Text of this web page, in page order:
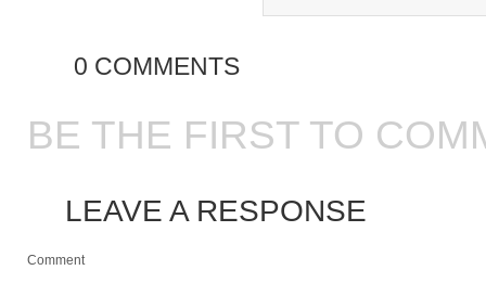
0 COMMENTS
BE THE FIRST TO
LEAVE A RESPONSE
Comment